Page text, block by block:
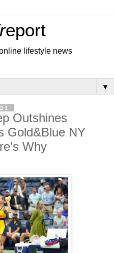
eport
lifestyle news
▼
Outshines
Gold&Blue NY
Why